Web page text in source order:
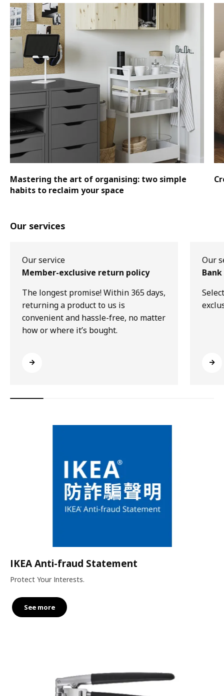
Mastering the art of organising: two simple
habits to reclaim your space
Our services
Our service
Member-exclusive return policy
The longest promise! Within 365 days,
returning a product to us is
convenient and hassle-free, no matter
how or where it’s bought.
Our
IKEA Anti-fraud Statement
Protect Your Interests.
See more